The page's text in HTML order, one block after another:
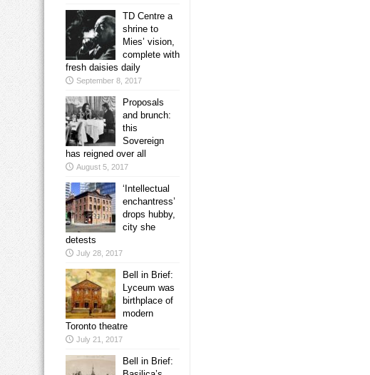
TD Centre a
shrine to
Mies’ vision,
complete with
fresh daisies daily
September 8, 2017
Proposals
and brunch:
this
Sovereign
has reigned over all
August 5, 2017
‘Intellectual
enchantress’
drops hubby,
city she
detests
July 28, 2017
Bell in Brief:
Lyceum was
birthplace of
modern
Toronto theatre
July 21, 2017
Bell in Brief: